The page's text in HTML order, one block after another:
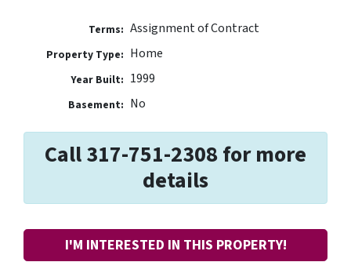
Terms: Assignment of Contract
Property Type: Home
Year Built: 1999
Basement: No
Call 317-751-2308 for more
details
I'M INTERESTED IN THIS PROPERTY!